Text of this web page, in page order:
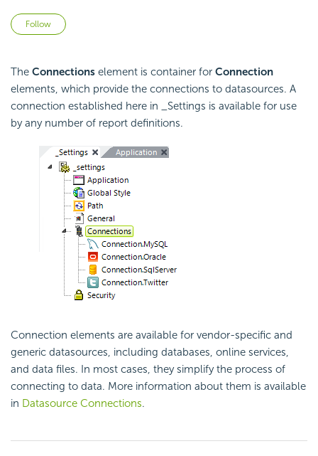
Follow
The Connections element is container for Connection
elements, which provide the connections to datasources. A
connection established here in _Settings is available for use
by any number of report definitions.
Connection elements are available for vendor-specific and
generic datasources, including databases, online services,
and data files. In most cases, they simplify the process of
connecting to data. More information about them is available
in Datasource Connections.